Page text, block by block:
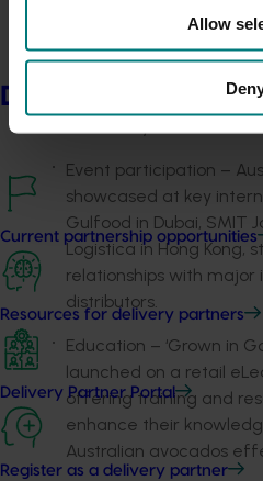
Allow
Delivery partners
Current partnership opportunities
Resources for delivery partners
Delivery Partner Portal
Register as a delivery partner
Media coverage –
"Foodies" and health-
and YouTube,
Event participation –
showcased at key
Gulfood in Dubai, SMIT
Logistica in Hong Kong,
relationships with major
distributors.
Education – ‘Grown in
launched on a retail
offering training and
enhance their
Australian avocados